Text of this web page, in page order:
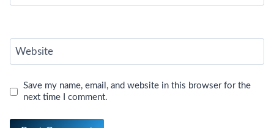
Website
Save my name, email, and website in this browser for the
next time I comment.